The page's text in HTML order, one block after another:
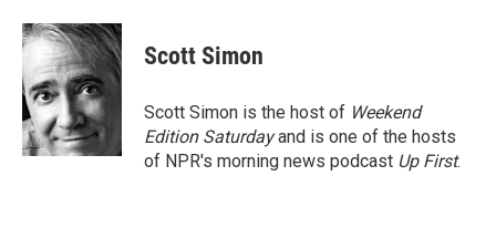
Scott Simon
Scott Simon is the host of Weekend
Edition Saturdayand is one of the hosts
of NPR's morning news podcast Up First.